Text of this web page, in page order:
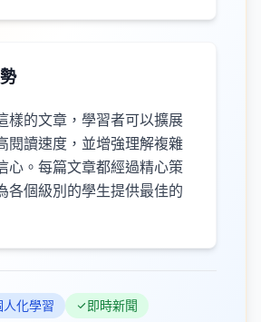
樣的文章，學習者可以擴展
閱讀速度，並增強理解複雜
心。每篇文章都經過精心策
各個級別的學生提供最佳的
人化學習
即時新聞